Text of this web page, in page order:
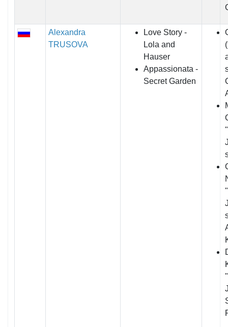
Alexandra
TRUSOVA
Love Story -
Lola and
Hauser
Appassionata -
Secret Garden